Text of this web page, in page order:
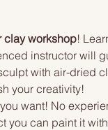
workshop!
instructor will
with air-dried
your creativity!
want! No
you can paint it